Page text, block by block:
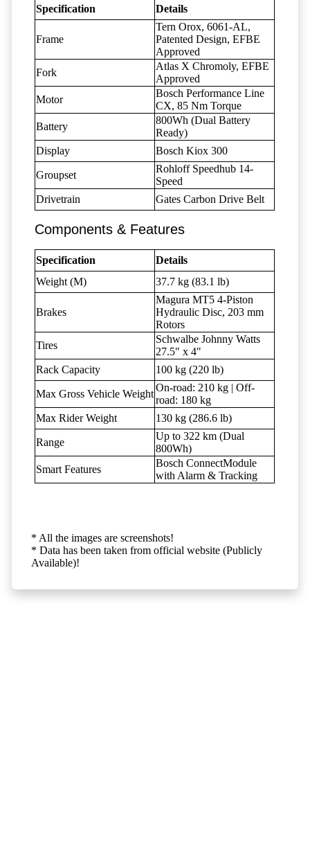
Specification Details
Frame
Tern Orox, 6061-AL,
Patented Design, EFBE
Approved
Fork
Atlas X Chromoly, EFBE
Approved
Motor
Bosch Performance Line
CX, 85 Nm Torque
Battery
800Wh (Dual Battery
Ready)
Display
Bosch Kiox 300
Groupset
Rohloff Speedhub 14-
Speed
Drivetrain
Gates Carbon Drive Belt
Components & Features
Specification
Details
Weight (M)
37.7 kg (83.1 lb)
Brakes
Magura MT5 4-Piston
Hydraulic Disc, 203 mm
Rotors
Tires
Schwalbe Johnny Watts
27.5" x 4"
Rack Capacity
100 kg (220 lb)
Max Gross Vehicle Weight
On-road: 210 kg | Off-
road: 180 kg
Max Rider Weight
130 kg (286.6 lb)
Range
Up to 322 km (Dual
800Wh)
Smart Features
Bosch ConnectModule
with Alarm & Tracking
* All the images are screenshots!
* Data has been taken from official website (Publicly
Available)!